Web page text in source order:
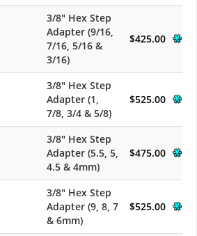
3/8" Hex Step
Adapter (9/16,
7/16, 5/16 &
3/16)
$425.00
3/8" Hex Step
Adapter (1,
7/8, 3/4 & 5/8)
$525.00
3/8" Hex Step
Adapter (5.5, 5,
4.5 & 4mm)
$475.00
3/8" Hex Step
Adapter (9, 8, 7
& 6mm)
$525.00